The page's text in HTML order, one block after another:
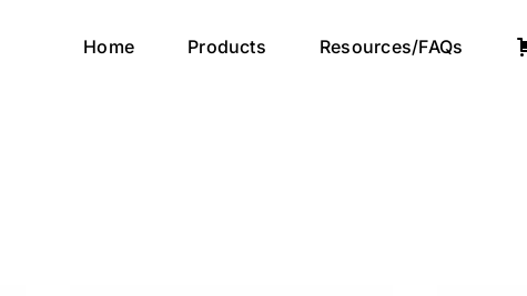
Home Products Resources/FAQs